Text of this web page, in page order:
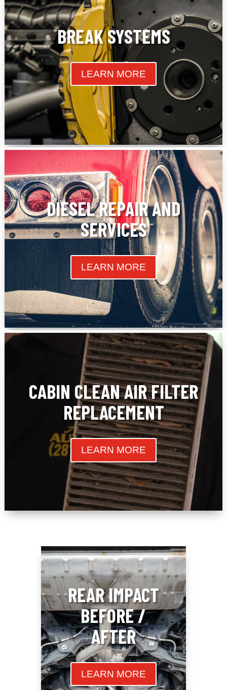
BREAK SYSTEMS
LEARN MORE
DIESEL REPAIR AND
SERVICES
LEARN MORE
CABIN CLEAN AIR FILTER
REPLACEMENT
LEARN MORE
REAR IMPACT
BEFORE /
AFTER
LEARN MORE